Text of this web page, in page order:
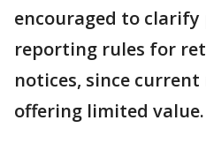
encouraged to
reporting rules for
notices, since current
offering limited value.